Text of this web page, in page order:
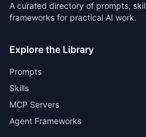
A curated directory of prompts,
frameworks for practical AI work.
Explore the Library
Prompts
Skills
MCP Servers
Agent Frameworks